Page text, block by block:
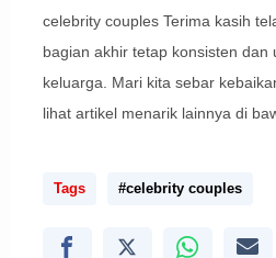
celebrity couples Terima kasih
bagian akhir tetap konsisten dan
keluarga. Mari kita sebar
lihat artikel menarik lainnya di
Tags #celebrity couples